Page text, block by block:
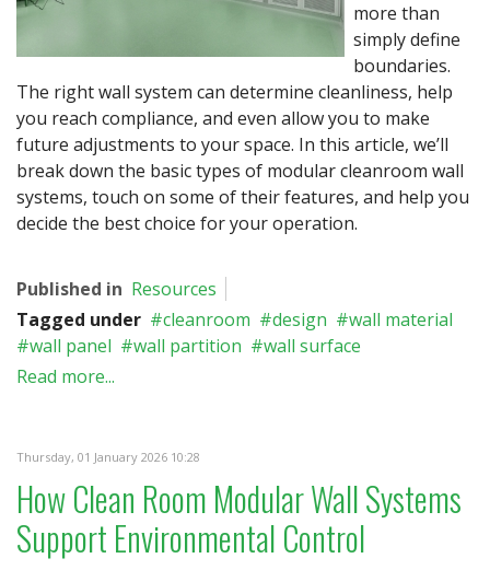
more than
simply define
boundaries.
The right wall system can determine cleanliness, help
you reach compliance, and even allow you to make
future adjustments to your space. In this article, we’ll
break down the basic types of modular cleanroom wall
systems, touch on some of their features, and help you
decide the best choice for your operation.
Published in Resources
Tagged under
cleanroom design
wall material
wall panel
wall partition
wall surface
Read more...
Thursday, 01 January 2026 10:28
How Clean Room Modular Wall Systems
Support Environmental Control